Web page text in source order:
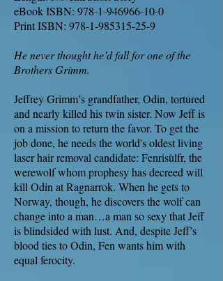
eBook ISBN: 978-1-946966-10-0
Print ISBN: 978-1-985315-25-9
He never thought he’d fall for one of the
Brothers Grimm.
Jeffrey Grimm’s grandfather, Odin, tortured
and nearly killed his twin sister. Now Jeff is
on a mission to return the favor. To get the
job done, he needs the world's oldest living
laser hair removal candidate: Fenrisùlfr, the
werewolf whom prophesy has decreed will
kill Odin at Ragnarrok. When he gets to
Norway, though, he discovers the wolf can
change into a man…a man so sexy that Jeff
is blindsided with lust. And, despite Jeff’s
blood ties to Odin, Fen wants him with
equal ferocity.